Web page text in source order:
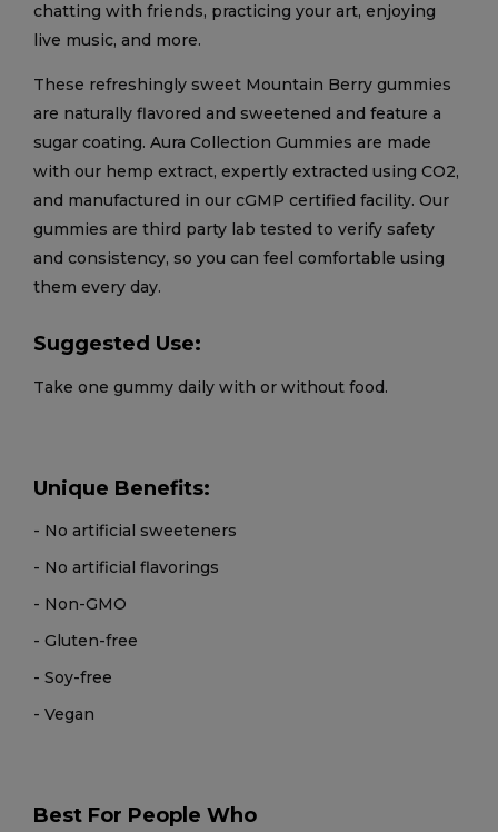
chatting with friends, practicing your art, enjoying
live music, and more.
These refreshingly sweet Mountain Berry gummies
are naturally flavored and sweetened and feature a
sugar coating. Aura Collection Gummies are made
with our hemp extract, expertly extracted using CO2,
and manufactured in our cGMP certified facility. Our
gummies are third party lab tested to verify safety
and consistency, so you can feel comfortable using
them every day.
Suggested Use:
Take one gummy daily with or without food.
Unique Benefits:
- No artificial sweeteners
- No artificial flavorings
- Non-GMO
- Gluten-free
- Soy-free
- Vegan
Best For People Who